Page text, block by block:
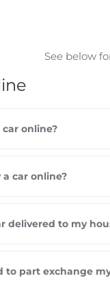
See below
online?
car online?
delivered to my
to part exchange